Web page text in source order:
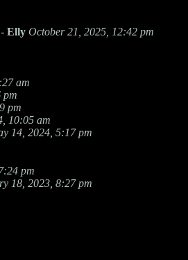
- Elly October 21, 2025, 12:42 pm
am
pm
pm
10:05 am
14, 2024, 5:17 pm
pm
18, 2023, 8:27 pm